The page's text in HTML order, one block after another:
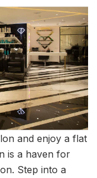
and enjoy a flat
is a haven for
Step into a